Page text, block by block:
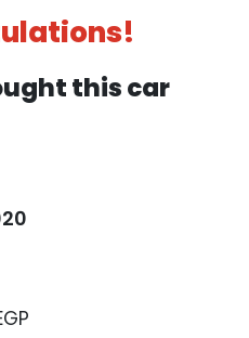
this car